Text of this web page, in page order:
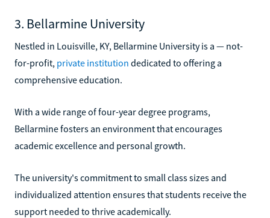
3. Bellarmine University
Nestled in Louisville, KY, Bellarmine University is a — not-
for-profit, private institution dedicated to offering a
comprehensive education.
With a wide range of four-year degree programs,
Bellarmine fosters an environment that encourages
academic excellence and personal growth.
The university's commitment to small class sizes and
individualized attention ensures that students receive the
support needed to thrive academically.